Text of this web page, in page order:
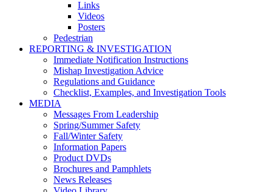
Links
Videos
Posters
Pedestrian
REPORTING & INVESTIGATION
Immediate Notification Instructions
Mishap Investigation Advice
Regulations and Guidance
Checklist, Examples, and Investigation Tools
MEDIA
Messages From Leadership
Spring/Summer Safety
Fall/Winter Safety
Information Papers
Product DVDs
Brochures and Pamphlets
News Releases